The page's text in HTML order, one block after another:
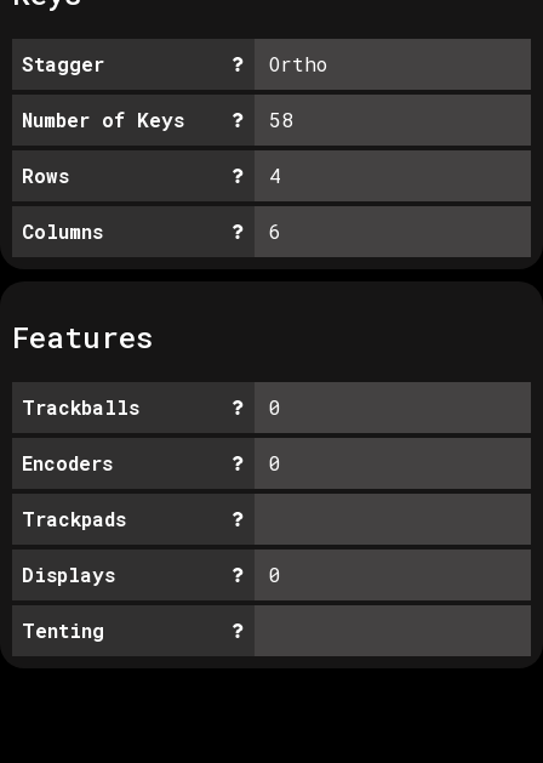
Stagger Ortho
Number of Keys 58
Rows 4
Columns 6
Features
Trackballs 0
Encoders 0
Trackpads
Displays 0
Tenting